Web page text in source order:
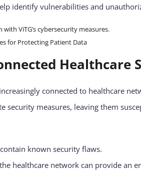
identify vulnerabilities and
for Protecting Patient Data
Healthcare
connected to healthcare
security measures, leaving them
known security flaws.
healthcare network can provide an